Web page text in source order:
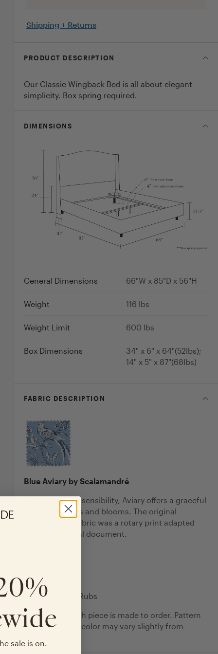
Shipping + Returns
PRODUCT DESCRIPTION
Our Classic Wingback Bed is all about elegant
simplicity. Box spring required.
DIMENSIONS
General Dimensions 66"W x 85"D x 56"H
Weight 116 lbs
Weight Limit 600 lbs
Box Dimensions
34" x 6" x 64"(52lbs);
14" x 5" x 87"(68lbs)
FABRIC DESCRIPTION
Blue Aviary by Scalamandré
With a toile-like sensibility, Aviary offers a graceful
balance of birds and blooms. The original
Scalamandré fabric was a rotary print adapted
from an archival document.
Durability
15,000 Double Rubs
Please note each piece is made to order. Pattern
placement and color may vary slightly from
sale is on.